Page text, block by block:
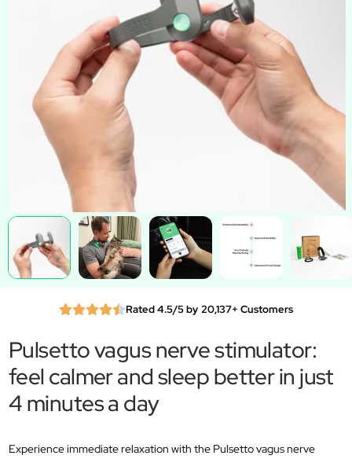
Rated 4.5/5 by 20,137+ Customers
Pulsetto vagus nerve stimulator:
feel calmer and sleep better in just
4 minutes a day
Experience immediate relaxation with the Pulsetto vagus nerve